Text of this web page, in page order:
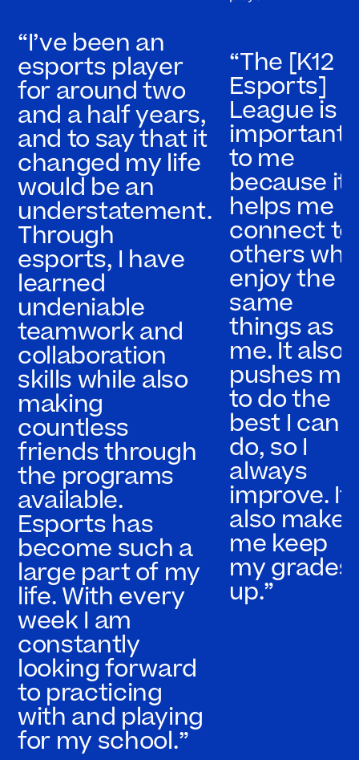
“I’ve been an
esports player
for around two
and a half years,
and to say that it
changed my life
would be an
understatement.
Through
esports, I have
learned
undeniable
teamwork and
collaboration
skills while also
making
countless
friends through
the programs
available.
Esports has
become such a
large part of my
life. With every
week I am
constantly
looking forward
to practicing
with and playing
for my school.”
“The [K12
Esports]
League is
important
to me
because it
helps me
connect to
others who
enjoy the
same
things as
me. It also
pushes me
to do the
best I can
do, so I
always
improve. It
also makes
me keep
my grades
up.”